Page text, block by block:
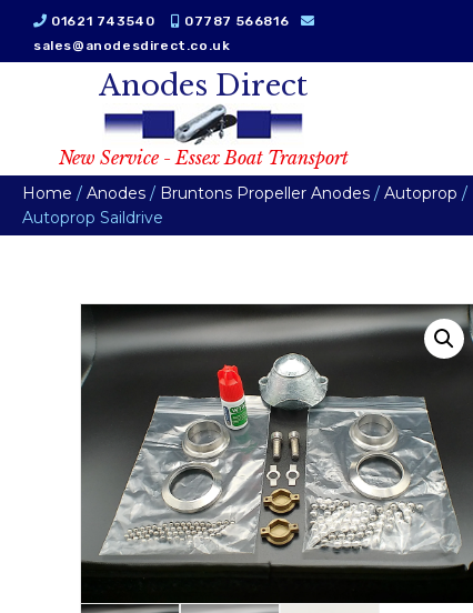
01621 743540
07787 566816
sales@anodesdirect.co.uk
Anodes Direct
New Service - Essex Boat Transport
Home / Anodes / Bruntons Propeller Anodes / Autoprop /
Autoprop Saildrive